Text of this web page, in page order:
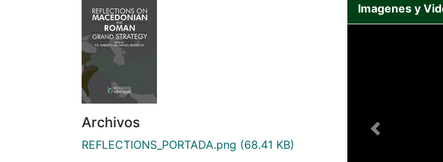
Archivos
REFLECTIONS_PORTADA.png (68.41 KB)
Imagenes y
Previous